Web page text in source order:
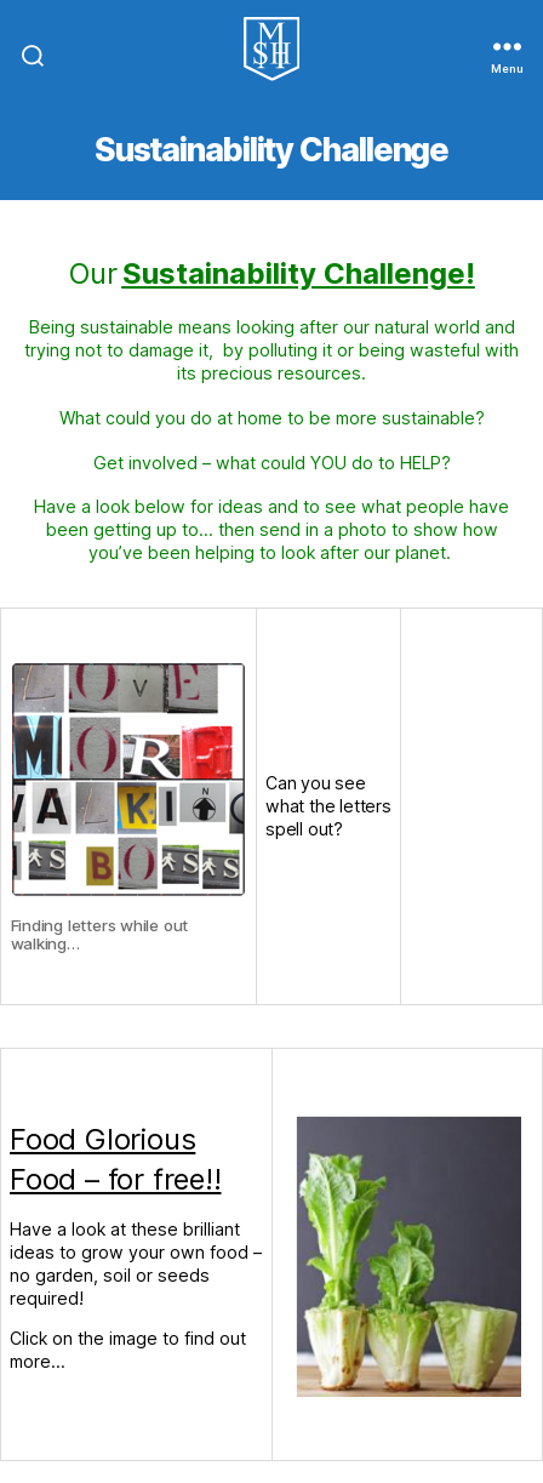
The
Hamlet
Menu
Sustainability Challenge
OurSustainability Challenge!
Being sustainable means looking after our natural world and
trying not to damage it, by polluting it or being wasteful with
its precious resources.
What could you do at home to be more sustainable?
Get involved – what could YOU do to HELP?
Have a look below for ideas and to see what people have
been getting up to… then send in a photo to show how
you’ve been helping to look after our planet.
Finding letters while out
walking…
Can you see
what the letters
spell out?
Food Glorious
Food – for free!!
Have a look at these brilliant
ideas to grow your own food –
no garden, soil or seeds
required!
Click on the image to find out
more…